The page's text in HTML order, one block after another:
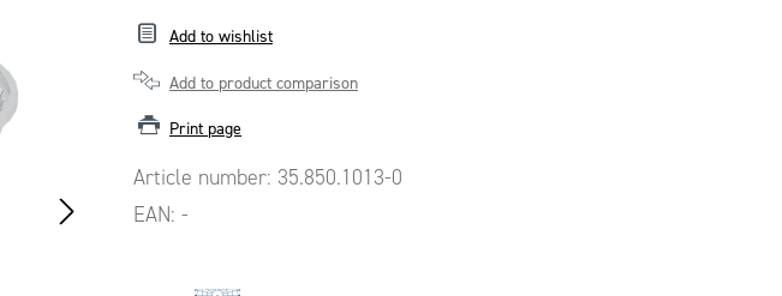
Add to wishlist
Add to product comparison
Print page
Article number: 35.850.1013-0
EAN: -